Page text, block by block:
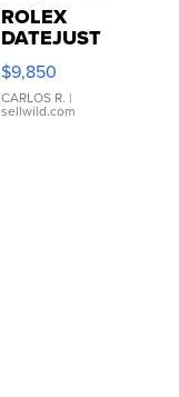
ROLEX
DATEJUST
16233
WHITE
DIAL
FLUTED
$9,850
CARLOS R. |
sellwild.com